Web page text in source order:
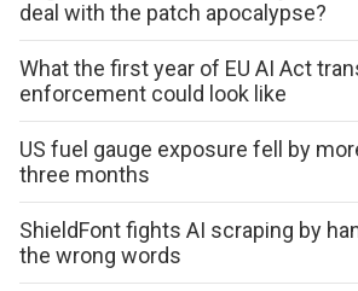
deal with the patch apocalypse?
What the first year of EU AI Act
enforcement could look like
US fuel gauge exposure fell by
three months
ShieldFont fights AI scraping by
the wrong words